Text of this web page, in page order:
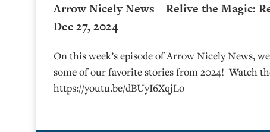
Arrow Nicely News – Relive the Magic:
Dec 27, 2024
On this week’s episode of Arrow Nicely News,
some of our favorite stories from 2024! Watch
https://youtu.be/dBUyI6XqjLo